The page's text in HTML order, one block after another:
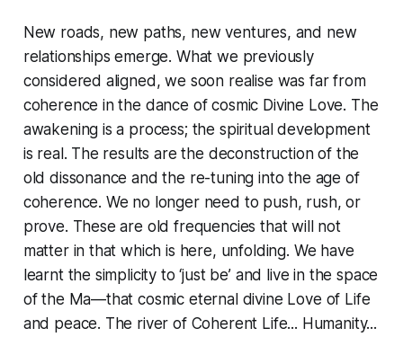
New roads, new paths, new ventures, and new
relationships emerge. What we previously
considered aligned, we soon realise was far from
coherence in the dance of cosmic Divine Love. The
awakening is a process; the spiritual development
is real. The results are the deconstruction of the
old dissonance and the re-tuning into the age of
coherence. We no longer need to push, rush, or
prove. These are old frequencies that will not
matter in that which is here, unfolding. We have
learnt the simplicity to ‘just be’ and live in the space
of the Ma—that cosmic eternal divine Love of Life
and peace. The river of Coherent Life... Humanity...